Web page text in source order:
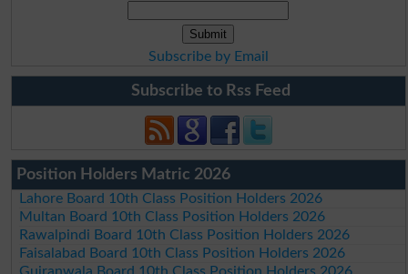
Subscribe by Email
Subscribe to Rss Feed
Position Holders Matric 2026
Lahore Board 10th Class Position Holders 2026
Multan Board 10th Class Position Holders 2026
Rawalpindi Board 10th Class Position Holders 2026
Faisalabad Board 10th Class Position Holders 2026